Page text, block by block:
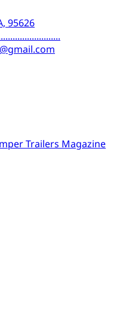
95626
Trailers Magazine